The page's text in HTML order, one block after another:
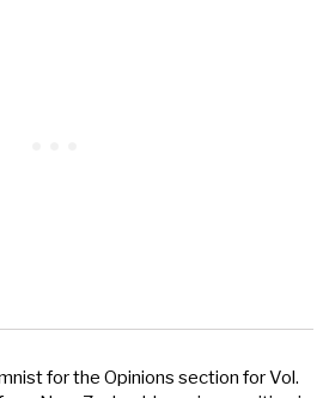
for the Opinions section for Vol.